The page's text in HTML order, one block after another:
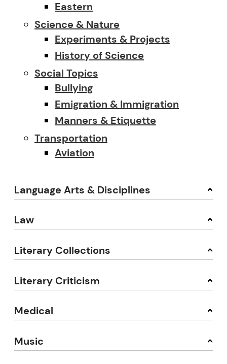
Eastern
Science & Nature
Experiments & Projects
History of Science
Social Topics
Bullying
Emigration & Immigration
Manners & Etiquette
Transportation
Aviation
Language Arts & Disciplines
Law
Literary Collections
Literary Criticism
Medical
Music